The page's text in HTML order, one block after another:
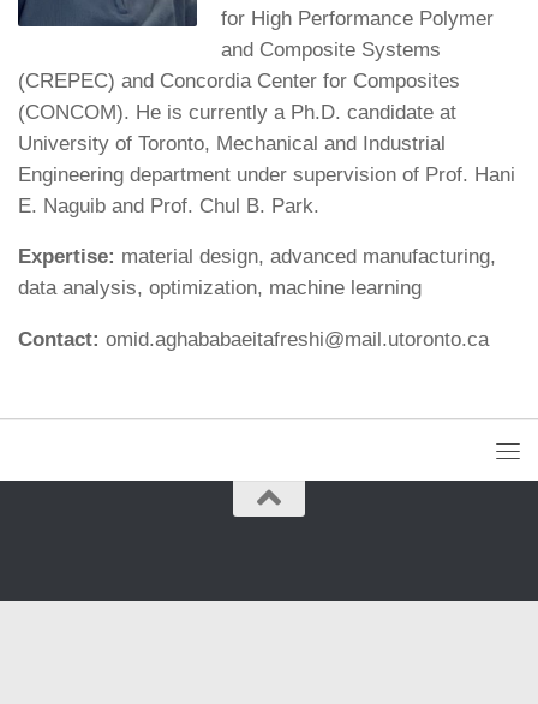
for High Performance Polymer
and Composite Systems
(CREPEC) and Concordia Center for Composites
(CONCOM). He is currently a Ph.D. candidate at
University of Toronto, Mechanical and Industrial
Engineering department under supervision of Prof. Hani
E. Naguib and Prof. Chul B. Park.
Expertise: material design, advanced manufacturing,
data analysis, optimization, machine learning
Contact: omid.aghababaeitafreshi@mail.utoronto.ca